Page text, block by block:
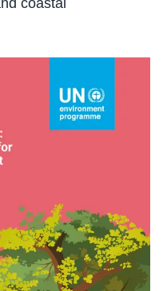
coastal